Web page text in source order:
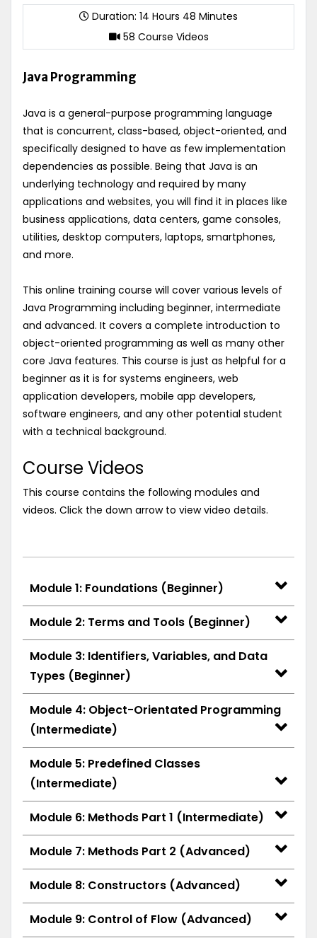
Duration: 14 Hours 48 Minutes
58 Course Videos
Java Programming
Java is a general-purpose programming language
that is concurrent, class-based, object-oriented, and
specifically designed to have as few implementation
dependencies as possible. Being that Java is an
underlying technology and required by many
applications and websites, you will find it in places like
business applications, data centers, game consoles,
utilities, desktop computers, laptops, smartphones,
and more.
This online training course will cover various levels of
Java Programming including beginner, intermediate
and advanced. It covers a complete introduction to
object-oriented programming as well as many other
core Java features. This course is just as helpful for a
beginner as it is for systems engineers, web
application developers, mobile app developers,
software engineers, and any other potential student
with a technical background.
Course Videos
This course contains the following modules and
videos. Click the down arrow to view video details.
Module 1: Foundations (Beginner)
Module 2: Terms and Tools (Beginner)
Module 3: Identifiers, Variables, and Data
Types (Beginner)
Module 4: Object-Orientated Programming
(Intermediate)
Module 5: Predefined Classes
(Intermediate)
Module 6: Methods Part 1 (Intermediate)
Module 7: Methods Part 2 (Advanced)
Module 8: Constructors (Advanced)
Module 9: Control of Flow (Advanced)